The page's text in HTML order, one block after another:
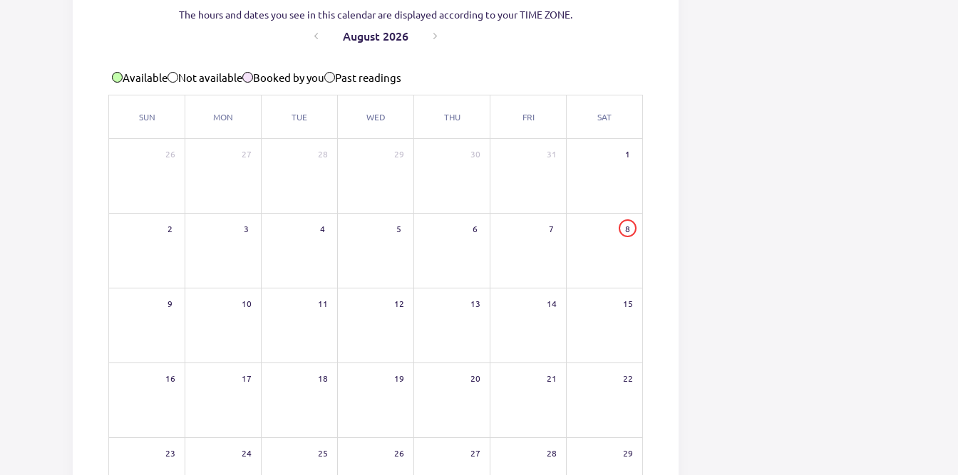
The hours and dates you see in this calendar are displayed according to your TIME ZONE.
August 2026
Available Not available Booked by you Past readings
SUN MON TUE WED THU FRI SAT
26 27 28 29 30 31 1
2 3 4 5 6 7 8
9 10 11 12 13 14 15
16 17 18 19 20 21 22
23 24 25 26 27 28 29